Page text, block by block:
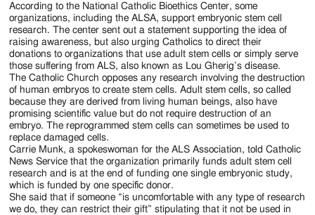
According to the National Catholic Bioethics Center, some
organizations, including the ALSA, support embryonic stem cell
research. The center sent out a statement supporting the idea of
raising awareness, but also urging Catholics to direct their
donations to organizations that use adult stem cells or simply serve
those suffering from ALS, also known as Lou Gherig’s disease.
The Catholic Church opposes any research involving the destruction
of human embryos to create stem cells. Adult stem cells, so called
because they are derived from living human beings, also have
promising scientific value but do not require destruction of an
embryo. The reprogrammed stem cells can sometimes be used to
replace damaged cells.
Carrie Munk, a spokeswoman for the ALS Association, told Catholic
News Service that the organization primarily funds adult stem cell
research and is at the end of funding one single embryonic study,
which is funded by one specific donor.
She said that if someone “is uncomfortable with any type of research
we do, they can restrict their gift” stipulating that it not be used in